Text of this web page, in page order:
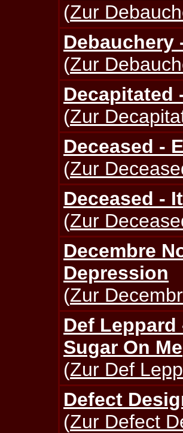
(Zur
Debauchery
(Zur
Decapitated
(Zur
Deceased -
(Zur
Deceased -
(Zur
Decembre
Depression
(Zur
Def Leppard
Sugar On Me
(Zur Def
Defect
(Zur Defect